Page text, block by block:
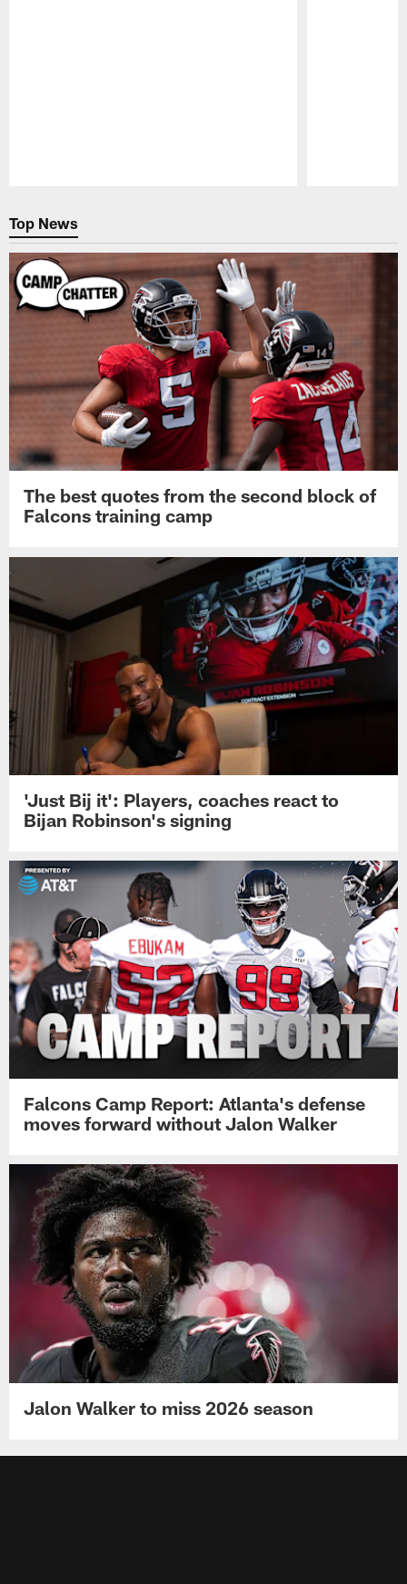
Top News
The best quotes from the second block of
Falcons training camp
'Just Bij it': Players, coaches react to
Bijan Robinson's signing
Falcons Camp Report: Atlanta's defense
moves forward without Jalon Walker
Jalon Walker to miss 2026 season